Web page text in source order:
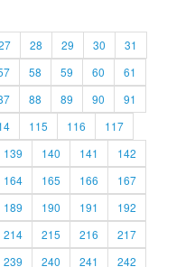
28 29 30
31
58 59 60
61
88 89 90
91
115 116
117
139 140 141
142
164 165 166
167
189 190 191
192
214 215 216
217
239 240 241 242